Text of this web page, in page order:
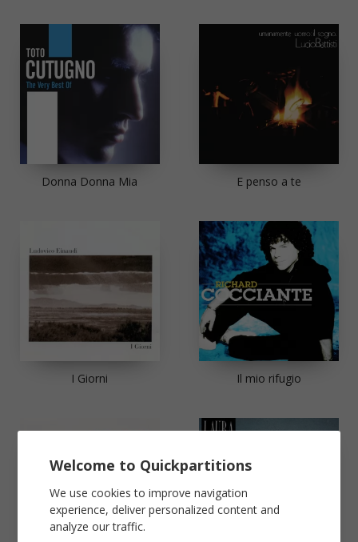
Donna Donna Mia E penso a te
I Giorni Il mio rifugio
Welcome to Quickpartitions
We use cookies to improve navigation
experience, deliver personalized content and
analyze our traffic.